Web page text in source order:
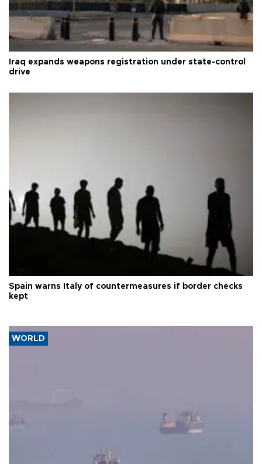
Iraq expands weapons registration under state-control
drive
Spain warns Italy of countermeasures if border checks
kept
WORLD